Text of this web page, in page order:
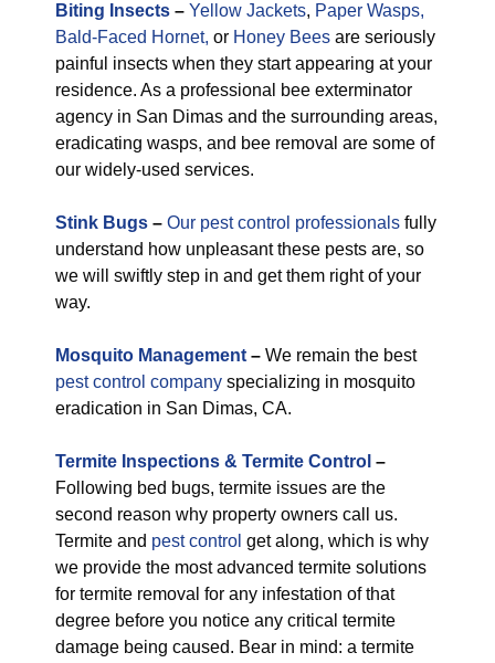
Biting Insects – Yellow Jackets, Paper Wasps,
Bald-Faced Hornet, or Honey Bees are seriously
painful insects when they start appearing at your
residence. As a professional bee exterminator
agency in San Dimas and the surrounding areas,
eradicating wasps, and bee removal are some of
our widely-used services.
Stink Bugs – Our pest control professionals fully
understand how unpleasant these pests are, so
we will swiftly step in and get them right of your
way.
Mosquito Management – We remain the best
pest control company specializing in mosquito
eradication in San Dimas, CA.
Termite Inspections & Termite Control –
Following bed bugs, termite issues are the
second reason why property owners call us.
Termite and pest control get along, which is why
we provide the most advanced termite solutions
for termite removal for any infestation of that
degree before you notice any critical termite
damage being caused. Bear in mind: a termite